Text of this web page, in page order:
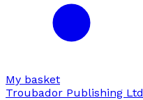
My basket
Troubador Publishing Ltd